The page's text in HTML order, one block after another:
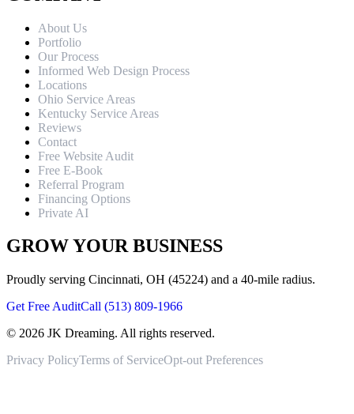
About Us
Portfolio
Our Process
Informed Web Design Process
Locations
Ohio Service Areas
Kentucky Service Areas
Reviews
Contact
Free Website Audit
Free E-Book
Referral Program
Financing Options
Private AI
GROW YOUR BUSINESS
Proudly serving Cincinnati, OH (45224) and a 40-mile radius.
Get Free AuditCall (513) 809-1966
© 2026 JK Dreaming. All rights reserved.
Privacy PolicyTerms of ServiceOpt-out Preferences